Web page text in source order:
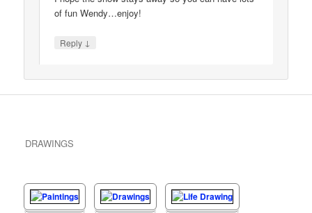
of fun Wendy…enjoy!
Reply ↓
DRAWINGS